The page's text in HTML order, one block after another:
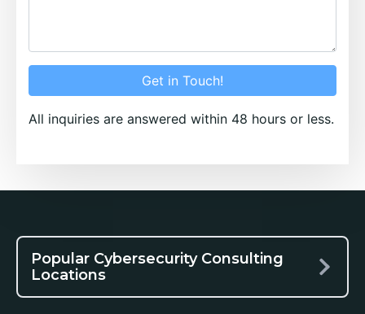
Get in Touch!
All inquiries are answered within 48 hours or less.
Popular Cybersecurity Consulting
Locations